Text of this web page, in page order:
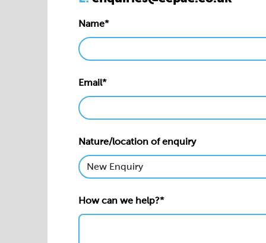
Name*
Email*
Nature/location of enquiry
How can we help?*